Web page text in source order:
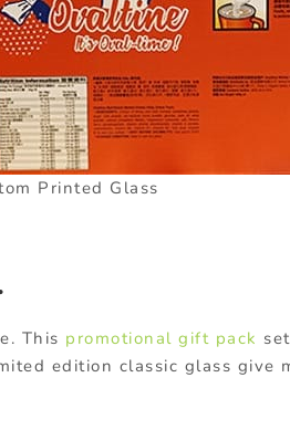
Printed Glass
This promotional gift pack
edition classic glass give